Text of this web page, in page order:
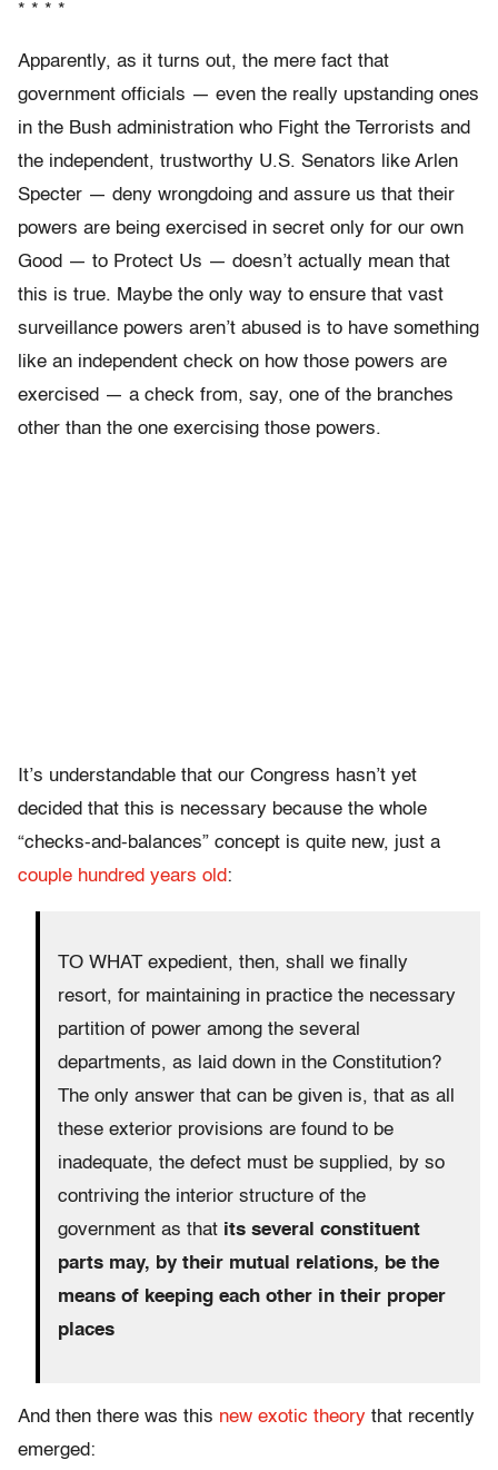
* * * *
Apparently, as it turns out, the mere fact that
government officials — even the really upstanding ones
in the Bush administration who Fight the Terrorists and
the independent, trustworthy U.S. Senators like Arlen
Specter — deny wrongdoing and assure us that their
powers are being exercised in secret only for our own
Good — to Protect Us — doesn’t actually mean that
this is true. Maybe the only way to ensure that vast
surveillance powers aren’t abused is to have something
like an independent check on how those powers are
exercised — a check from, say, one of the branches
other than the one exercising those powers.
It’s understandable that our Congress hasn’t yet
decided that this is necessary because the whole
“checks-and-balances” concept is quite new, just a
couple hundred years old:
TO WHAT expedient, then, shall we finally
resort, for maintaining in practice the necessary
partition of power among the several
departments, as laid down in the Constitution?
The only answer that can be given is, that as all
these exterior provisions are found to be
inadequate, the defect must be supplied, by so
contriving the interior structure of the
government as that its several constituent
parts may, by their mutual relations, be the
means of keeping each other in their proper
places
And then there was this new exotic theory that recently
emerged: